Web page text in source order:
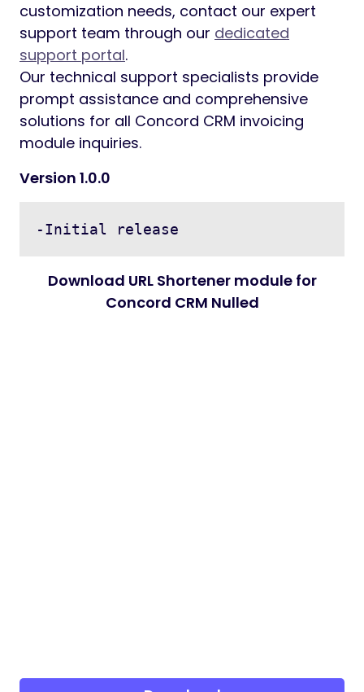
customization needs, contact our expert
support team through our dedicated
support portal.
Our technical support specialists provide
prompt assistance and comprehensive
solutions for all Concord CRM invoicing
module inquiries.
Version 1.0.0
Download URL Shortener module for
Concord CRM Nulled